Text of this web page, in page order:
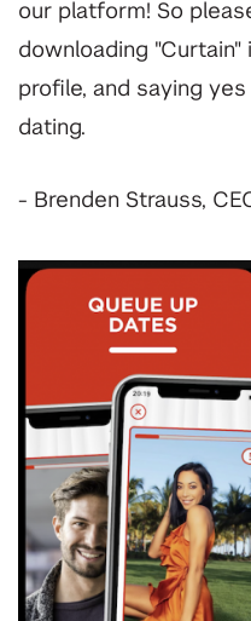
our platform! So
downloading
profile, and saying
dating.
- Brenden Strauss,